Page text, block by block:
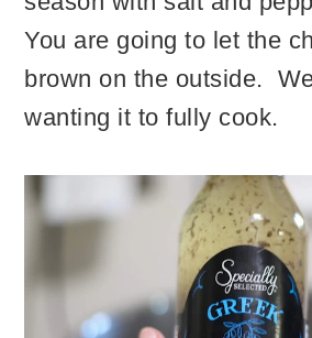
You are going to let the
brown on the outside.
wanting it to fully cook.